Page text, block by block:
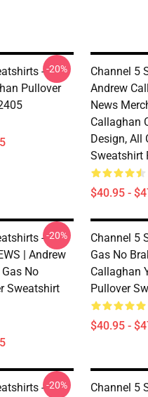
-
Pullover
-20%
Channel 5
Andrew
News
Callaghan
Design, All
Sweatshirt
$40.95 -
-
| Andrew
No
Sweatshirt
-20%
Channel 5
Gas No
Callaghan
Pullover
$40.95 -
--20%
Channel 5